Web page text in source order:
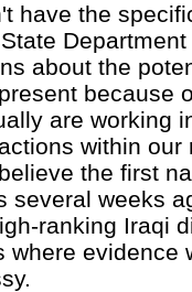
have the
about the
because
are working
within
the first
several weeks
ranking Iraqi
where evidence